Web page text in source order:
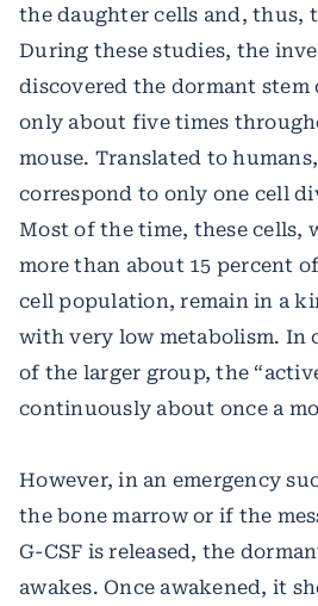
the daughter cells and, thus,
During these studies, the
discovered the dormant
only about five times
mouse. Translated to
correspond to only one cell
Most of the time, these cells,
more than about 15 percent
cell population, remain in a
with very low metabolism. In
of the larger group, the
continuously about once a
However, in an emergency
the bone marrow or if the
G-CSF is released, the
awakes. Once awakened, it